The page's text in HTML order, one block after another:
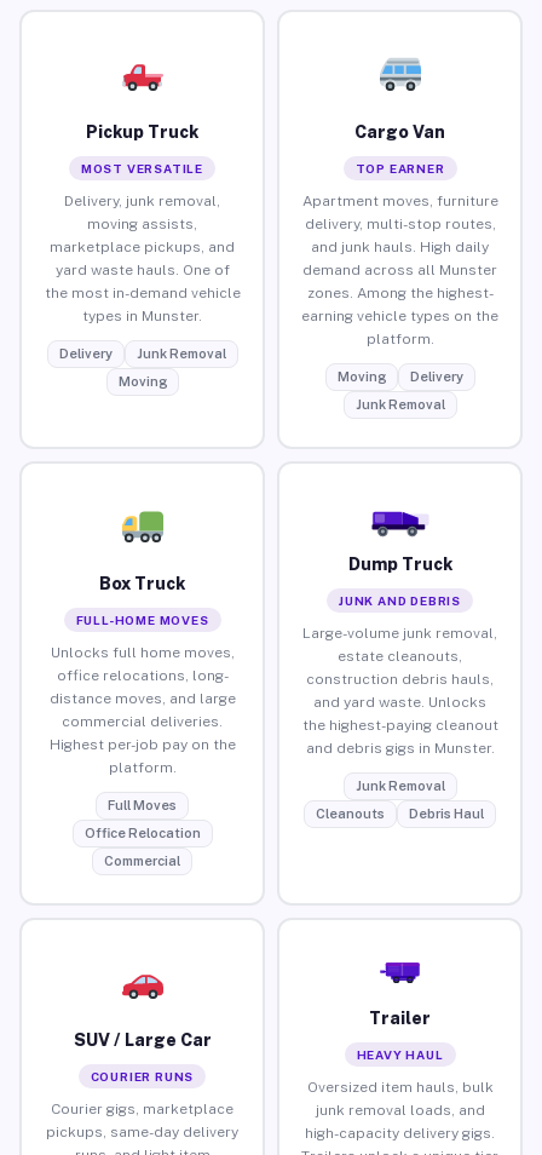
Pickup Truck
MOST VERSATILE
Delivery, junk removal,
moving assists,
marketplace pickups, and
yard waste hauls. One of
the most in-demand vehicle
types in Munster.
Delivery
Junk Removal
Moving
Cargo Van
TOP EARNER
Apartment moves, furniture
delivery, multi-stop routes,
and junk hauls. High daily
demand across all Munster
zones. Among the highest-
earning vehicle types on the
platform.
Moving
Delivery
Junk Removal
Box Truck
FULL-HOME MOVES
Unlocks full home moves,
office relocations, long-
distance moves, and large
commercial deliveries.
Highest per-job pay on the
platform.
Full Moves
Office Relocation
Commercial
Dump Truck
JUNK AND DEBRIS
Large-volume junk removal,
estate cleanouts,
construction debris hauls,
and yard waste. Unlocks
the highest-paying cleanout
and debris gigs in Munster.
Junk Removal
Cleanouts
Debris Haul
SUV / Large Car
COURIER RUNS
Courier gigs, marketplace
pickups, same-day delivery
Trailer
HEAVY HAUL
Oversized item hauls, bulk
junk removal loads, and
high-capacity delivery gigs.